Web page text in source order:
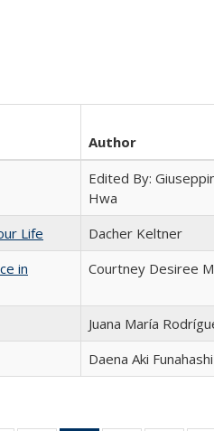
Author
Edited By:
Hwa
Life Dacher Keltner
in
Courtney Desiree
Juana María
Daena Aki Funahashi